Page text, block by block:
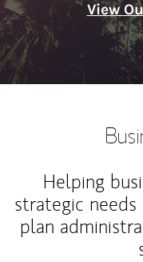
View
Helping
strategic
plan